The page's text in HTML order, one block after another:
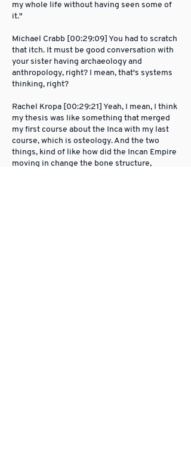
my whole life without having seen some of
it."
Michael Crabb [00:29:09] You had to scratch
that itch. It must be good conversation with
your sister having archaeology and
anthropology, right? I mean, that's systems
thinking, right?
Rachel Kropa [00:29:21] Yeah, I mean, I think
my thesis was like something that merged
my first course about the Inca with my last
course, which is osteology. And the two
things, kind of like how did the Incan Empire
moving in change the bone structure,